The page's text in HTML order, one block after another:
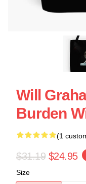
Will
Burden
(1
$31.19 $24.95
Size